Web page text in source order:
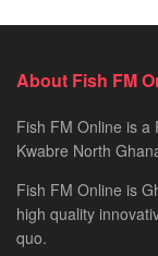
About Fish FM
Fish FM Online is a
Kwabre North
Fish FM Online is
high quality
quo.